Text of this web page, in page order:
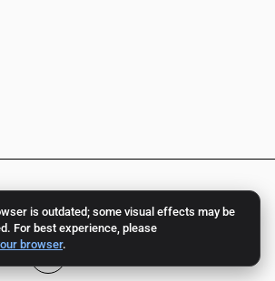
is outdated; some visual effects may be
For best experience, please
browser.